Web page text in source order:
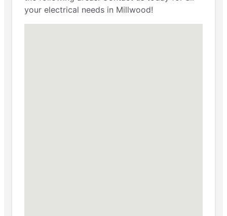
your electrical needs in Millwood!